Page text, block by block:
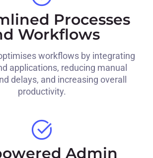
Processes
Workflows
workflows by integrating
applications, reducing manual
delays, and increasing overall
productivity.
Admin